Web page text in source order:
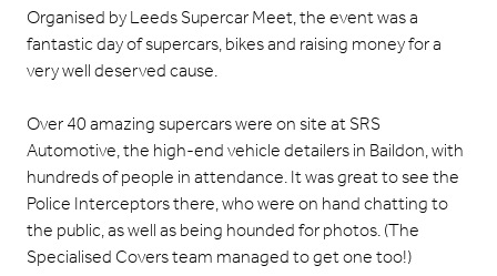
Organised byLeeds Supercar Meet, the event was a
fantastic day of supercars, bikes and raising money for a
very well deserved cause.
Over 40 amazing supercars were on site atSRS
Automotive, the high-end vehicle detailers in Baildon, with
hundreds of people in attendance. It was great to see the
Police Interceptors there, who were on hand chatting to
the public, as well as being hounded for photos. (The
Specialised Covers team managed to get one too!)